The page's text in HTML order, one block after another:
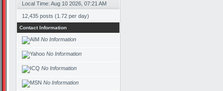
Local Time: Aug 10 2026, 07:21 AM
12,435 posts (1.72 per day)
Contact Information
No Information
No Information
No Information
No Information